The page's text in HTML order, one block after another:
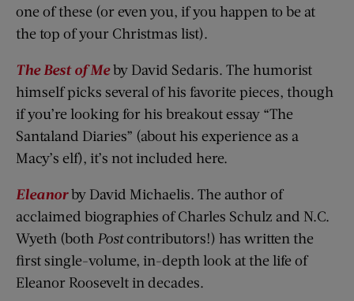
one of these (or even you, if you happen to be at
the top of your Christmas list).
The Best of Meby David Sedaris. The humorist
himself picks several of his favorite pieces, though
if you’re looking for his breakout essay “The
Santaland Diaries” (about his experience as a
Macy’s elf), it’s not included here.
Eleanorby David Michaelis. The author of
acclaimed biographies of Charles Schulz and N.C.
Wyeth (both Postcontributors!) has written the
first single-volume, in-depth look at the life of
Eleanor Roosevelt in decades.